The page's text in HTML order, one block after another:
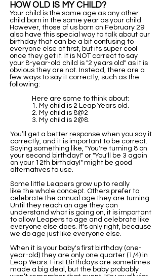
HOW OLD IS MY CHILD?
Your child is the same age as any other
child born in the same year as your child.
However, those of us born on February 29
also have this special way to talk about our
birthday that can be a bit confusing to
everyone else at first, but its super cool
once they get it. It is NOT correct to say
your 8-year-old child is "2 years old" as it is
obvious they are not. Instead, there are a
few ways to say it correctly, such as the
following:
Here are some to think about:
1. My child is 2 Leap Years old.
2. My child is 8@2
3. My child is 2@8.
You’ll get a better response when you say it
correctly, and it is important to be correct.
Saying something like, "You're turning 8 on
your second birthday!" or "You'll be 3 again
on your 12th birthday!" might be good
alternatives to use.
Some little Leapers grow up to really
like the whole concept. Others prefer to
celebrate the annual age they are turning.
​Until they reach an age they can
understand what is going on, it is important
to allow Leapers to age and celebrate like
everyone else does. It's only right, because
we do age just like everyone else.
When it is your baby's first birthday (one-
year-old) they are only one quarter (1/4) in
Leap Years. First Birthdays are sometimes
made a big deal, but the baby probably